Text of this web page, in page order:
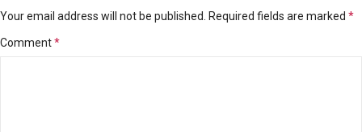
Your email address will not be published.
Required fields are marked *
Comment*